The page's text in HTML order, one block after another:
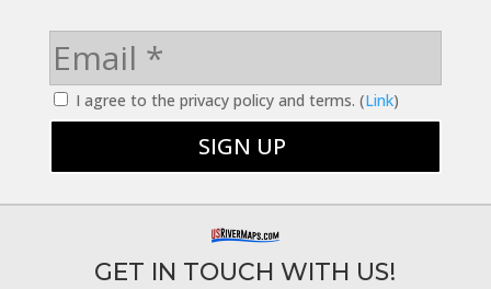
I agree to the privacy policy and terms. (Link)
GET IN TOUCH WITH US!